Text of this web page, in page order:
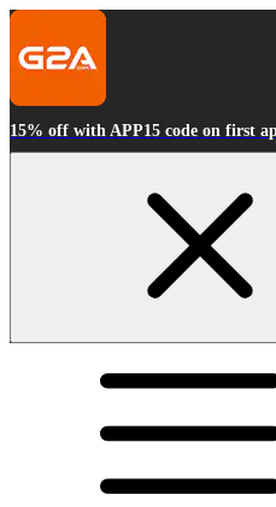
15% off with APP15 code on first